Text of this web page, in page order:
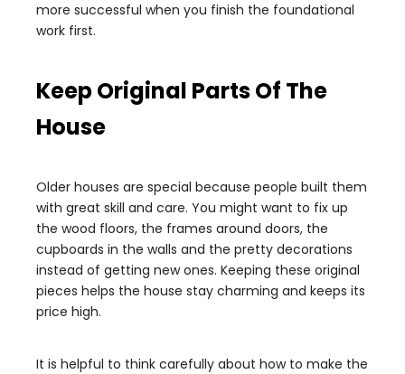
more successful when you finish the foundational
work first.
Keep Original Parts Of The
House
Older houses are special because people built them
with great skill and care. You might want to fix up
the wood floors, the frames around doors, the
cupboards in the walls and the pretty decorations
instead of getting new ones. Keeping these original
pieces helps the house stay charming and keeps its
price high.
It is helpful to think carefully about how to make the